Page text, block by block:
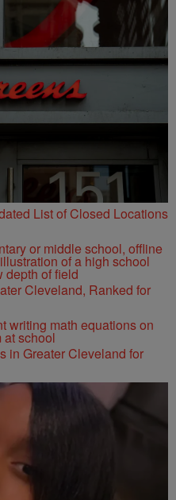
List of Closed Locations
Cleveland, Ranked for
in Greater Cleveland for